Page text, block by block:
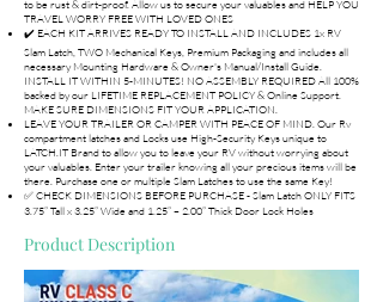
to be rust & dirt-proof. Allow us to secure your valuables and HELP YOU
TRAVEL WORRY FREE WITH LOVED ONES
✔️ EACH KIT ARRIVES READY TO INSTALL AND INCLUDES 1x RV
Slam Latch, TWO Mechanical Keys, Premium Packaging and includes all
necessary Mounting Hardware & Owner's Manual/Install Guide.
INSTALL IT WITHIN 5-MINUTES! NO ASSEMBLY REQUIRED All 100%
backed by our LIFETIME REPLACEMENT POLICY & Online Support.
MAKE SURE DIMENSIONS FIT YOUR APPLICATION.
LEAVE YOUR TRAILER OR CAMPER WITH PEACE OF MIND. Our Rv
compartment latches and Locks use High-Security Keys unique to
LATCH.IT Brand to allow you to leave your RV without worrying about
your valuables. Enter your trailer knowing all your precious items will be
there. Purchase one or multiple Slam Latches to use the same Key!
✅ CHECK DIMENSIONS BEFORE PURCHASE - Slam Latch ONLY FITS
3.75” Tall x 3.25” Wide and 1.25” – 2.00” Thick Door Lock Holes
Product Description